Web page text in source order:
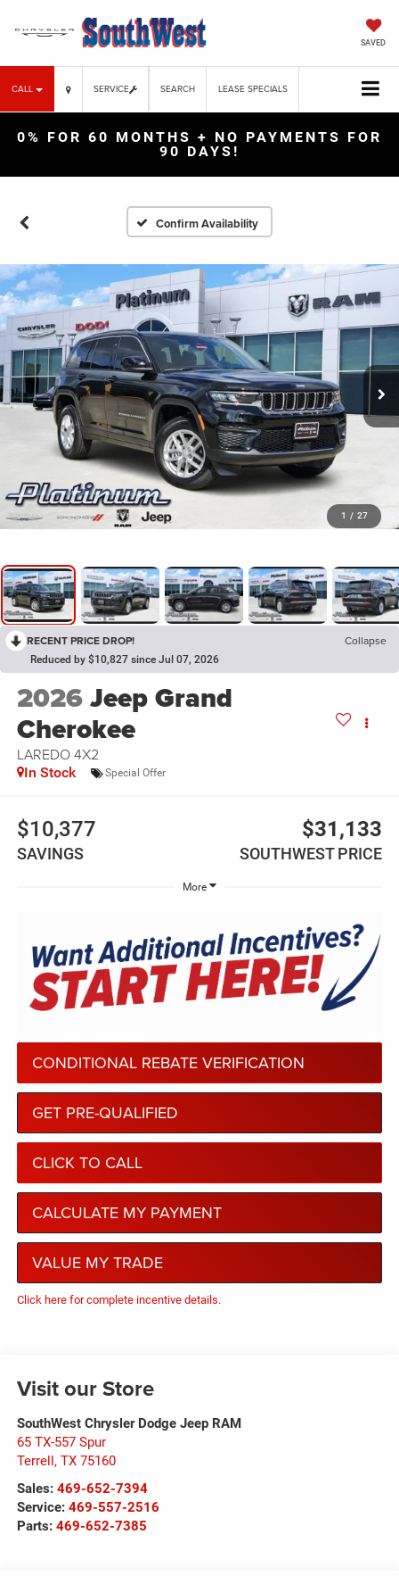
SAVED
CALL SERVICE LEASE SPECIALS
SEARCH
0% FOR 60 MONTHS + NO PAYMENTS FOR
90 DAYS!
Confirm Availability
1 / 27
RECENT PRICE DROP! Collapse
Reduced by $10,827 since Jul 07, 2026
2026Jeep Grand
Cherokee
LAREDO 4X2
In Stock Special Offer
$10,377
SAVINGS
$31,133
SOUTHWEST PRICE
More
CONDITIONAL REBATE VERIFICATION
GET PRE-QUALIFIED
CLICK TO CALL
CALCULATE MY PAYMENT
VALUE MY TRADE
Click here for complete incentive details.
Visit our Store
SouthWest Chrysler Dodge Jeep RAM
65 TX-557 Spur
Terrell, TX 75160
Sales: 469-652-7394
Service: 469-557-2516
Parts: 469-652-7385